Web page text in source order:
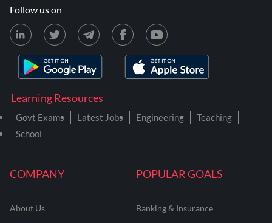
COMPANY
About Us
POPULAR GOALS
Banking & Insurance
Learning Resources
Govt Exams Latest Jobs Engineering
Teaching
School
Follow us on